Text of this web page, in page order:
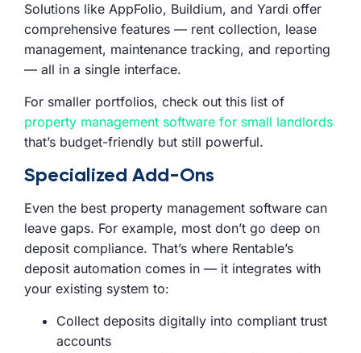
Solutions like AppFolio, Buildium, and Yardi offer
comprehensive features — rent collection, lease
management, maintenance tracking, and reporting
— all in a single interface.
For smaller portfolios, check out this list of
property management software for small landlords
that’s budget-friendly but still powerful.
Specialized Add-Ons
Even the best property management software can
leave gaps. For example, most don’t go deep on
deposit compliance. That’s where Rentable’s
deposit automation comes in — it integrates with
your existing system to:
Collect deposits digitally into compliant trust
accounts